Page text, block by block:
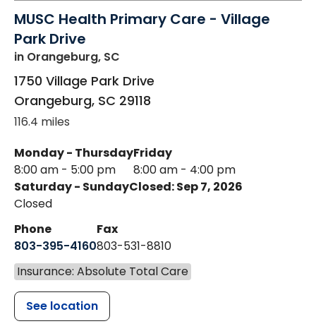
MUSC Health Primary Care - Village
Park Drive
in Orangeburg, SC
1750 Village Park Drive
Orangeburg, SC 29118
116.4 miles
Monday - Thursday
8:00 am - 5:00 pm
Friday
8:00 am - 4:00 pm
Saturday - Sunday
Closed
Closed: Sep 7, 2026
Phone
803-395-4160
Fax
803-531-8810
Insurance: Absolute Total Care
See location